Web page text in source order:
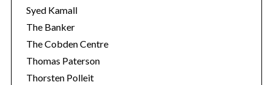
Syed Kamall
The Banker
The Cobden Centre
Thomas Paterson
Thorsten Polleit